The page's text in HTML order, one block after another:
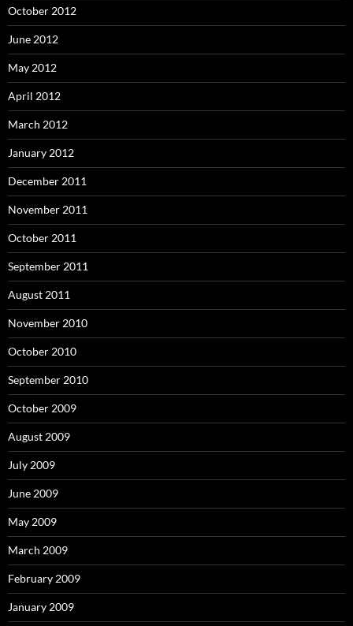
October 2012
June 2012
May 2012
April 2012
March 2012
January 2012
December 2011
November 2011
October 2011
September 2011
August 2011
November 2010
October 2010
September 2010
October 2009
August 2009
July 2009
June 2009
May 2009
March 2009
February 2009
January 2009